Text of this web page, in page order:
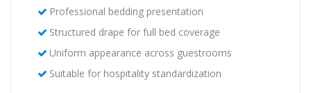
Professional bedding presentation
Structured drape for full bed coverage
Uniform appearance across guestrooms
Suitable for hospitality standardization